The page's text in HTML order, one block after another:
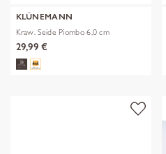
KLÜNEMANN
Kraw. Seide Piombo 6,0 cm
29,99 €